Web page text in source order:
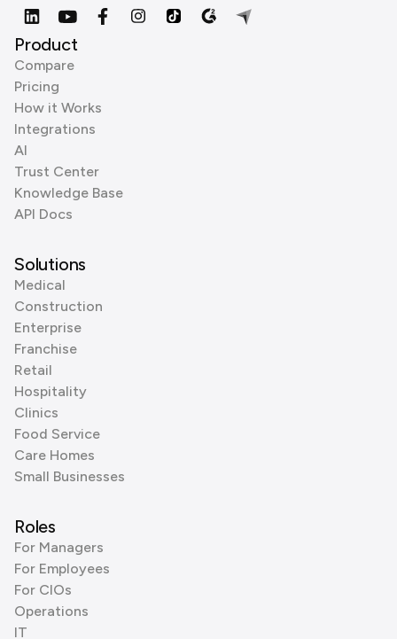
Product
Compare
Pricing
How it Works
Integrations
AI
Trust Center
Knowledge Base
API Docs
Solutions
Medical
Construction
Enterprise
Franchise
Retail
Hospitality
Clinics
Food Service
Care Homes
Small Businesses
Roles
For Managers
For Employees
For CIOs
Operations
IT